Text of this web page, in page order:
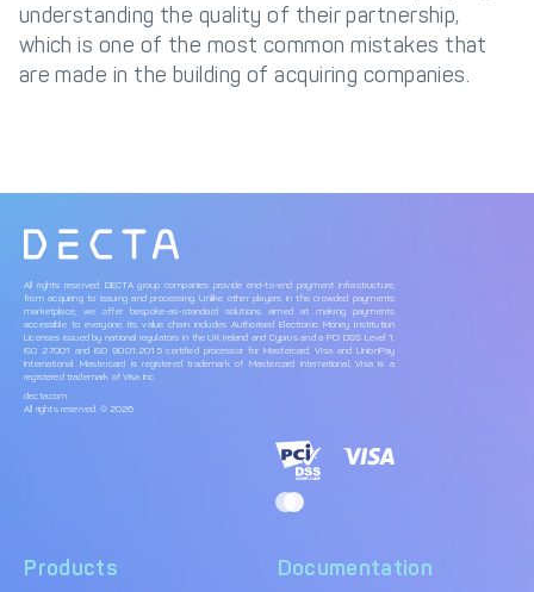
understanding the quality of their partnership,
which is one of the most common mistakes that
are made in the building of acquiring companies.
All rights reserved. DECTA group companies provide end-to-end payment infrastructure,
from acquiring to issuing and processing. Unlike other players in the crowded payments
marketplace, we offer bespoke-as-standard solutions aimed at making payments
accessible to everyone. Its value chain includes Authorised Electronic Money Institution
Licenses issued by national regulators in the UK, Ireland and Cyprus and a PCI DSS Level 1,
ISO 27001 and ISO 9001:2015 certified processor for Mastercard, Visa and UnionPay
International. Mastercard is registered trademark of Mastercard International, Visa is a
registered trademark of Visa Inc.
decta.com
All rights reserved. © 2026
Products Documentation